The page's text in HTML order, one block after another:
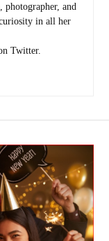
photographer, and
in all her
Twitter.